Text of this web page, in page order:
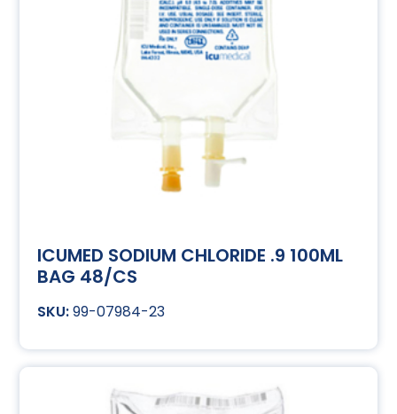
ICUMED SODIUM CHLORIDE .9 100ML
BAG 48/CS
99-07984-23